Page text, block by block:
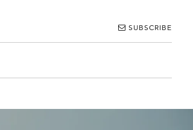
SUBSCRIBE